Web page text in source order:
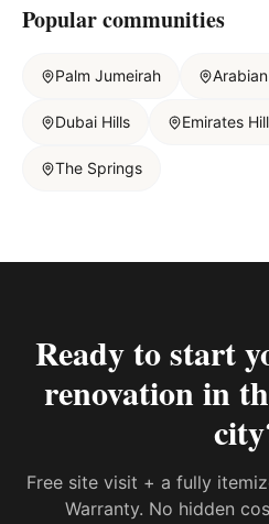
Popular communities
Palm Jumeirah
Dubai Hills Emirates
The Springs
Ready to start
renovation in
city
Free site visit + a fully
Warranty. No hidden